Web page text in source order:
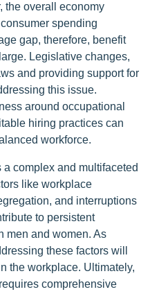
the overall economy
spending
gap, therefore, benefit
Legislative changes,
and providing support for
this issue.
around occupational
hiring practices can
workforce.
complex and multifaceted
like workplace
and interruptions
to persistent
men and women. As
these factors will
the workplace. Ultimately,
comprehensive